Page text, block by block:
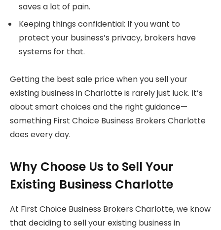
saves a lot of pain.
Keeping things confidential: If you want to
protect your business’s privacy, brokers have
systems for that.
Getting the best sale price when you sell your
existing business in Charlotte is rarely just luck. It’s
about smart choices and the right guidance—
something First Choice Business Brokers Charlotte
does every day.
Why Choose Us to Sell Your
Existing Business Charlotte
At First Choice Business Brokers Charlotte, we know
that deciding to sell your existing business in